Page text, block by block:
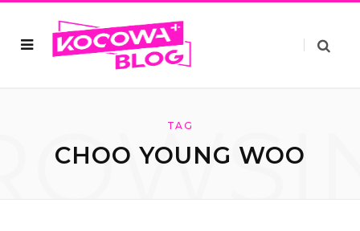
TAG
CHOO YOUNG WOO